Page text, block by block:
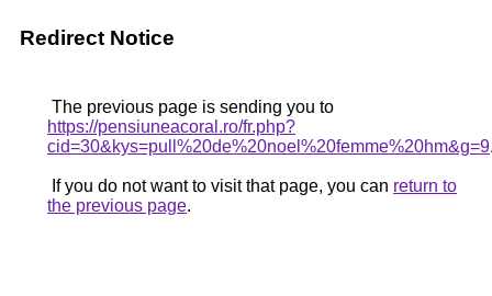
Redirect Notice
The previous page is sending you to
https://pensiuneacoral.ro/fr.php?
cid=30&kys=pull%20de%20noel%20femme%20hm&g=9
If you do not want to visit that page, you can return to
the previous page.